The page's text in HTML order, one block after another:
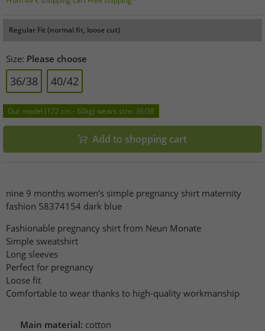
Regular Fit (normal fit, loose cut)
Size: Please choose
36/38 40/42
Our model (172 cm - 60kg) wears size: 36/38
Add to shopping cart
nine 9 months women's simple pregnancy shirt maternity
fashion 58374154 dark blue
Fashionable pregnancy shirt from Neun Monate
Simple sweatshirt
Long sleeves
Perfect for pregnancy
Loose fit
Comfortable to wear thanks to high-quality workmanship
Main material: cotton